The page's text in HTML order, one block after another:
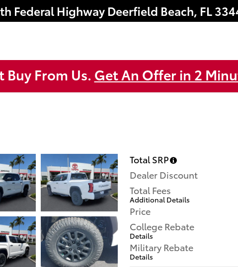
Federal Highway Deerfield Beach, FL
Buy From Us. Get An Offer in 2
Total SRP
Dealer Discount
Total Fees
Additional Details
Price
College Rebate
Details
Military Rebate
Details